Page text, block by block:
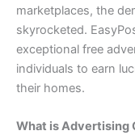
marketplaces, the
skyrocketed.
exceptional free
individuals to earn
their homes.
What is Advertising